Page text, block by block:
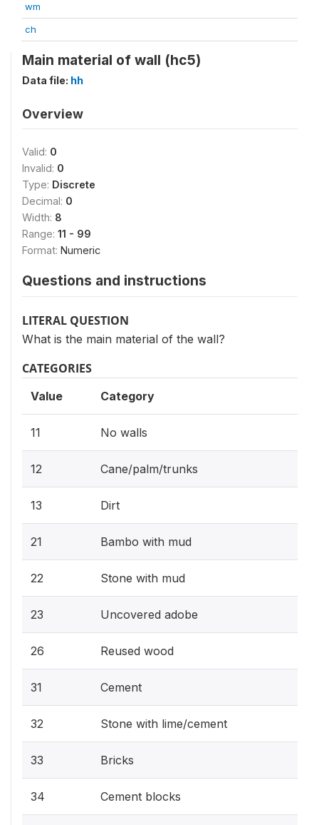
wm
ch
Main material of wall (hc5)
Data file: hh
Overview
Valid: 0
Invalid: 0
Type: Discrete
Decimal: 0
Width: 8
Range: 11 - 99
Format: Numeric
Questions and instructions
LITERAL QUESTION
What is the main material of the wall?
CATEGORIES
Value Category
11 No walls
12 Cane/palm/trunks
13 Dirt
21 Bambo with mud
22 Stone with mud
23 Uncovered adobe
26 Reused wood
31 Cement
32 Stone with lime/cement
33 Bricks
34 Cement blocks